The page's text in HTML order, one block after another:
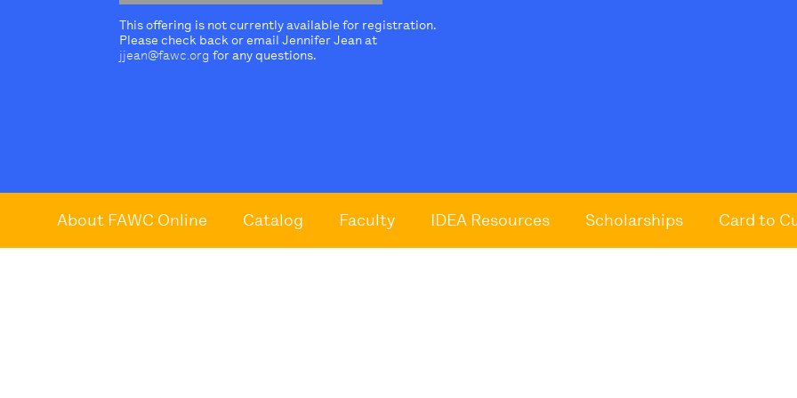
This offering is not currently available for registration.
Please check back or email Jennifer Jean at
jjean@fawc.org for any questions.
About FAWC Online Catalog Faculty IDEA Resources Scholarships Card to